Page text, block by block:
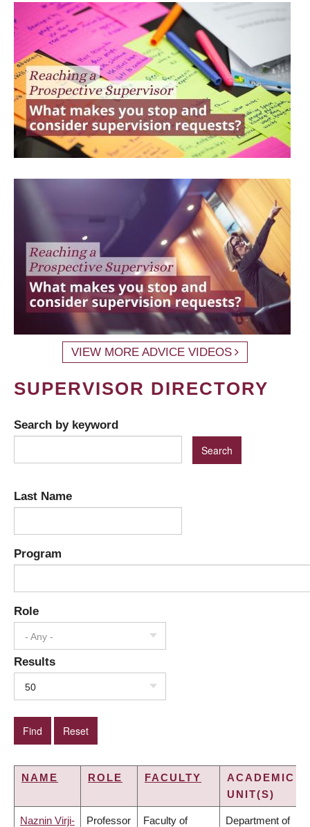
VIEW MORE ADVICE VIDEOS
SUPERVISOR DIRECTORY
Search by keyword
Last Name
Program
Role
- Any -
Results
50
NAME ROLE FACULTY
ACADEMIC
UNIT(S)
Naznin Virji- Professor Faculty of Department of